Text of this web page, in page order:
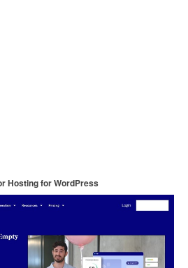
Hosting for WordPress